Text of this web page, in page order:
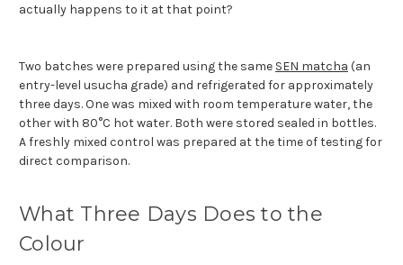
actually happens to it at that point?
Two batches were prepared using the same SEN matcha (an
entry-level usucha grade) and refrigerated for approximately
three days. One was mixed with room temperature water, the
other with 80°C hot water. Both were stored sealed in bottles.
A freshly mixed control was prepared at the time of testing for
direct comparison.
What Three Days Does to the
Colour